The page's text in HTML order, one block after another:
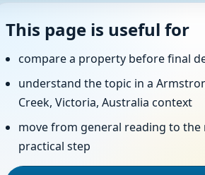
Creek, Victoria,
direction checks and clear
This page is useful for
compare a property before final
understand the topic in a
Creek, Victoria, Australia context
move from general reading to the
practical step